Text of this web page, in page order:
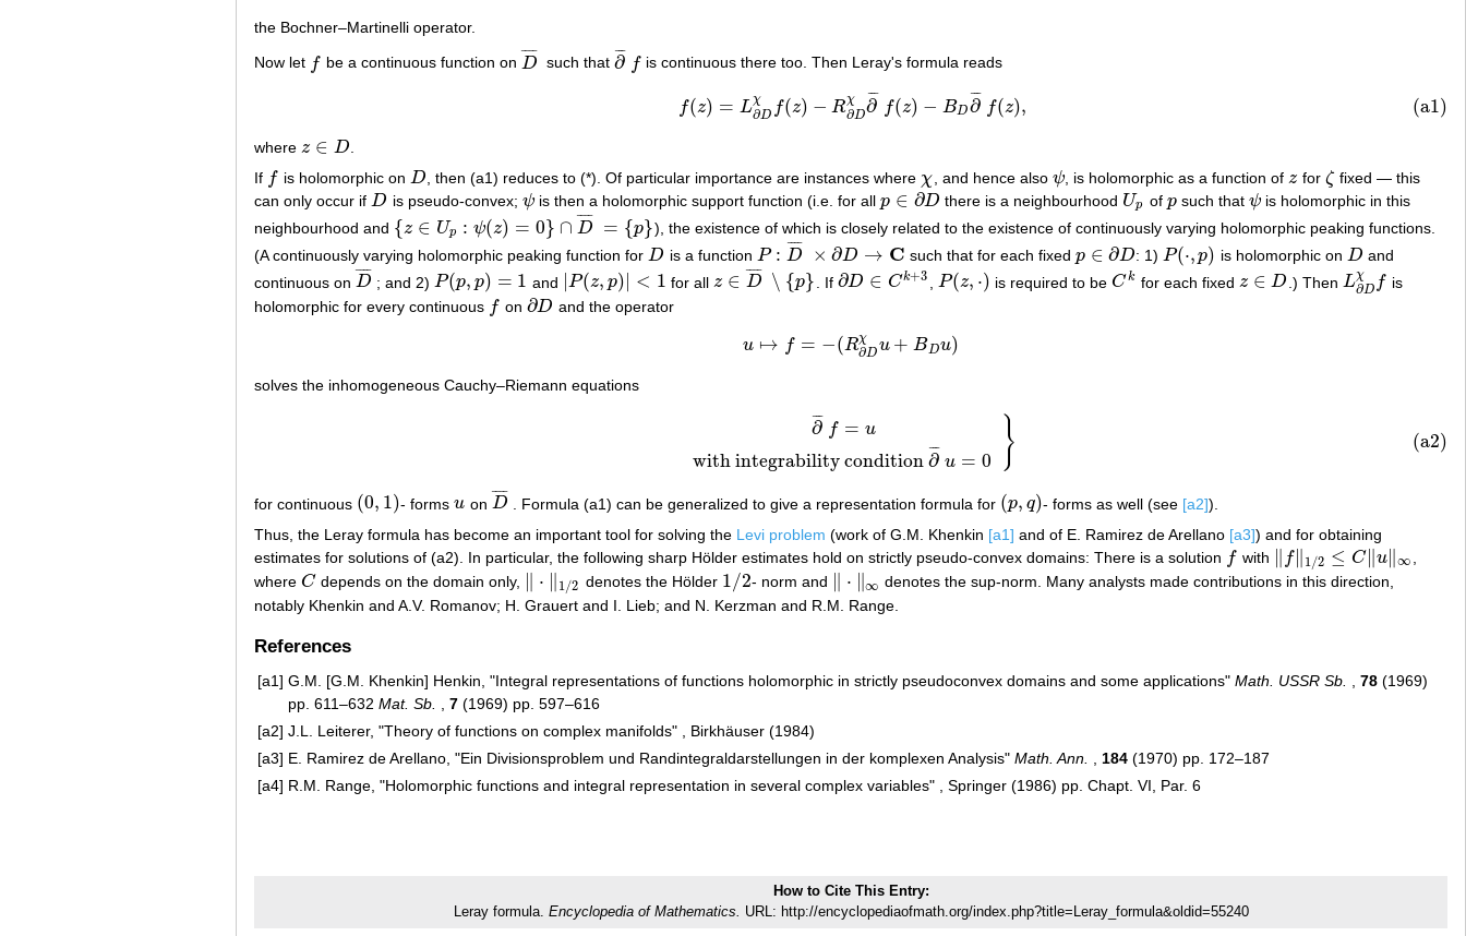
the Bochner–Martinelli operator.
Now let f
f be a continuous function on D
¯ ¯
¯¯
D¯ such that ∂
¯¯
¯
f
∂¯ f is continuous there too. Then Leray's formula reads
f(z) = Lχ
∂D f(z) − Rχ
∂D∂
¯¯
¯
f(z) − BD∂
¯¯
¯
f(z), (a1)
(a1) f(z) L∂Dχ −R∂ Dχ∂ ¯f(z)− ∂¯f(z)
where z ∈ D
z∈D
If f
f is holomorphic on D
D , then (a1) reduces to (*). Of particular importance are instances where χ
χ , and hence also ψ
ψ , is holomorphic as a function of z
z for ζ
ζfixed — this
can only occur if D
D is pseudo-convex; ψ
ψ is then a holomorphic support function (i.e. for allp ∈ ∂D
p∈∂ D there is a neighbourhood Up
Up of p
psuch that ψ
ψ is holomorphic in this
neighbourhood and {z ∈ Up : ψ(z) = 0} ∩ D
¯ ¯
¯¯ = {p}
{ z∈U p:ψ( z =0}∩D¯= {p}
), the existence of which is closely related to the existence of continuously varying holomorphic peaking functions.
(A continuously varying holomorphic peaking function for D
D is a function P : D
¯ ¯
¯¯ × ∂D → C
P:D ¯×∂ D→C such that for each fixed p ∈ ∂D
p∈∂ D : 1) P(⋅, p)
P(⋅,p) is holomorphic on D
D and
continuous on D
¯ ¯
¯¯
D¯ ; and 2) P(p, p) = 1
P(p,p )=1 and P(z, p) < 1
P(z,p )|<1 for allz ∈ D
¯ ¯
¯¯ ∖ {p}
z∈D ¯∖ p} . If ∂D ∈ Ck+3
∂D∈ Ck +3 ,P(z, ⋅)
P(z,⋅) is required to be Ck
Ck for each fixed z ∈ D
z∈D .) Then Lχ
∂D f
L∂Dχ f
is
holomorphic for every continuous f
f on ∂D
∂D and the operator
u ↦ f = −(Rχ
∂Du + BDu)
u↦f= −(R∂Dχu+BDu)
solves the inhomogeneous Cauchy–Riemann equations
∂
¯¯
¯
f = u
with integrability condition∂
¯¯
¯
u = 0 } (a2)
with integrability condition
for continuous (0, 1)
(0,1 ) - formsu
u on D
¯ ¯
¯¯
D¯ . Formula (a1) can be generalized to give a representation formula for (p, q)
(p,q) - forms as well (see [a2]).
Thus, the Leray formula has become an important tool for solving the Levi problem (work of G.M. Khenkin [a1] and of E. Ramirez de Arellano [a3]) and for obtaining
estimates for solutions of (a2). In particular, the following sharp Hölder estimates hold on strictly pseudo-convex domains: There is a solution f
f with ∥ f∥ 1/2 ≤ C∥u∥∞
‖1 2 ≤C‖u ‖∞
where C
C depends on the domain only, ⋅ 1/2
‖1 2 denotes the Hölder 1/2
1/2 - norm and ⋅ ∥∞
‖∞
denotes the sup-norm. Many analysts made contributions in this direction,
notably Khenkin and A.V. Romanov; H. Grauert and I. Lieb; and N. Kerzman and R.M. Range.
References
[a1] G.M. [G.M. Khenkin] Henkin, "Integral representations of functions holomorphic in strictly pseudoconvex domains and some applications" Math. USSR Sb. 78 (1969)
pp. 611–632 Mat. Sb. 7 (1969) pp. 597–616
[a2] J.L. Leiterer, "Theory of functions on complex manifolds" , Birkhäuser (1984)
[a3] E. Ramirez de Arellano, "Ein Divisionsproblem und Randintegraldarstellungen in der komplexen Analysis" Math. Ann. 184 (1970) pp. 172–187
[a4] R.M. Range, "Holomorphic functions and integral representation in several complex variables" , Springer (1986) pp. Chapt. VI, Par. 6
How to Cite This Entry:
Leray formula. Encyclopedia of Mathematics. URL: http://encyclopediaofmath.org/index.php?title=Leray_formula&oldid=55240